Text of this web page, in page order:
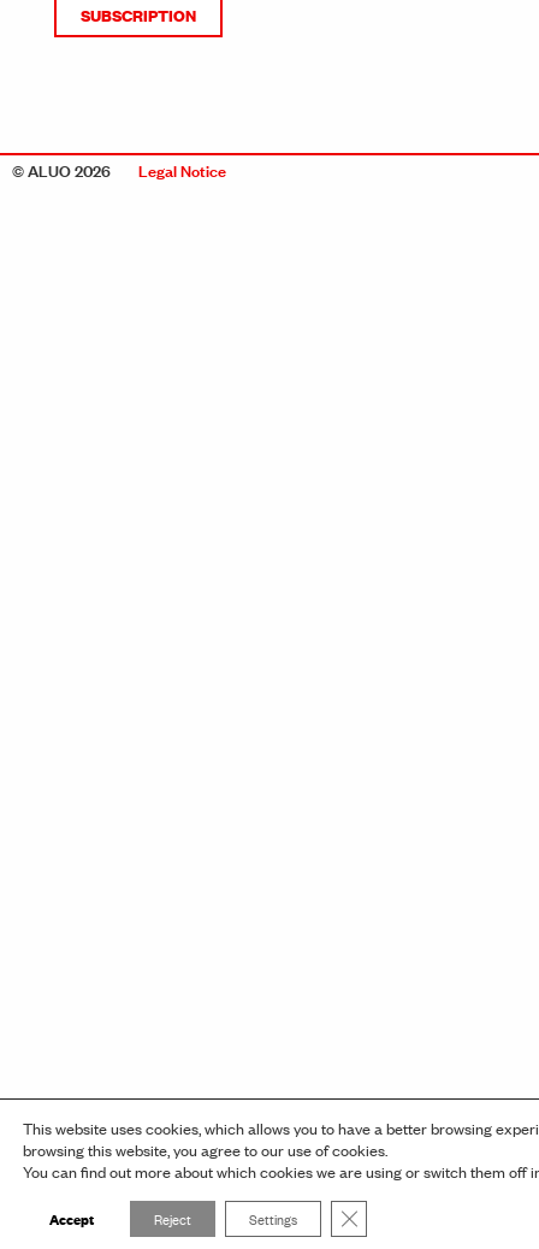
SUBSCRIPTION
© ALUO 2026 Legal Notice
This website uses cookies, which allows you to have a better browsing
browsing this website, you agree to our use of cookies.
You can find out more about which cookies we are using or switch them off
Accept Reject Settings Close GDPR Cookie Banner